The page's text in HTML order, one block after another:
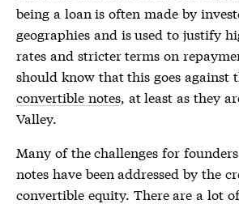
being a loan is often made by
geographies and is used to justify
rates and stricter terms on
should know that this goes against
convertible notes, at least as they
Valley.
Many of the challenges for
notes have been addressed by the
convertible equity. There are a lot